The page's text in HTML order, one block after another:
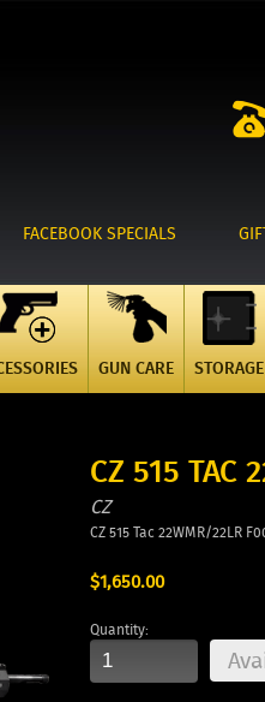
FACEBOOK SPECIALS
GUN CARE STORAGE
CZ 515 TAC
CZ
CZ 515 Tac 22WMR/22LR
$1,650.00
Quantity: